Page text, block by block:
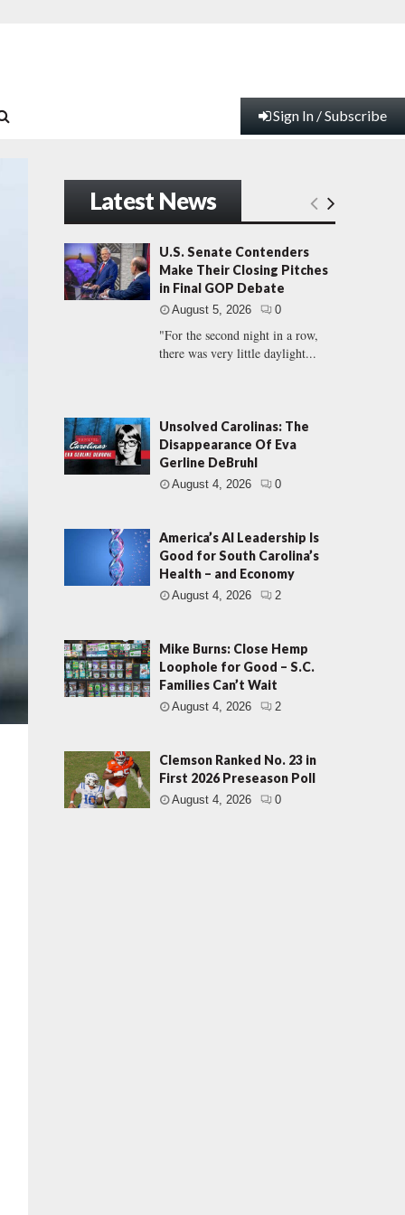
Sign In / Subscribe
Latest News
U.S. Senate Contenders
Make Their Closing Pitches
in Final GOP Debate
August 5, 2026 0
"For the second night in a row,
there was very little daylight...
Unsolved Carolinas: The
Disappearance Of Eva
Gerline DeBruhl
August 4, 2026 0
America’s AI Leadership Is
Good for South Carolina’s
Health – and Economy
August 4, 2026 2
Mike Burns: Close Hemp
Loophole for Good – S.C.
Families Can’t Wait
August 4, 2026 2
Clemson Ranked No. 23 in
First 2026 Preseason Poll
August 4, 2026 0